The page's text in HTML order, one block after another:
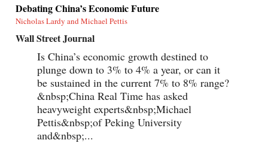
Debating China’s Economic Future
Nicholas Lardy and Michael Pettis
Wall Street Journal
Is China’s economic growth destined to
plunge down to 3% to 4% a year, or can it
be sustained in the current 7% to 8% range?
&nbsp;China Real Time has asked
heavyweight experts&nbsp;Michael
Pettis&nbsp;of Peking University
and&nbsp;...